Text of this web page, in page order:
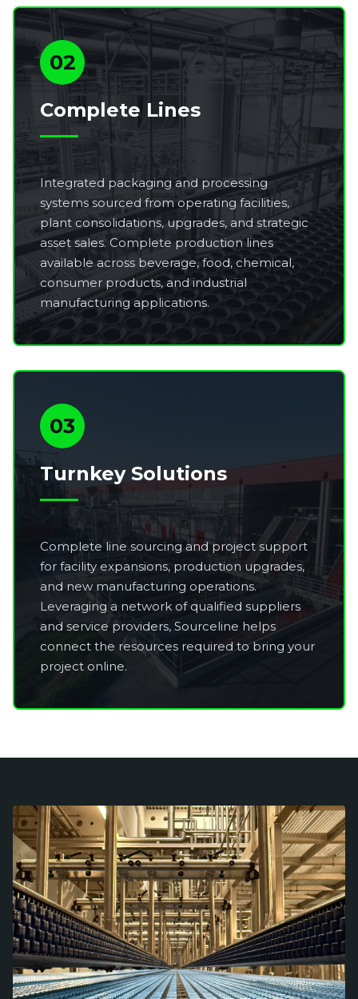
02
Complete Lines
Integrated packaging and processing
systems sourced from operating facilities,
plant consolidations, upgrades, and strategic
asset sales. Complete production lines
available across beverage, food, chemical,
consumer products, and industrial
manufacturing applications.
03
Turnkey Solutions
Complete line sourcing and project support
for facility expansions, production upgrades,
and new manufacturing operations.
Leveraging a network of qualified suppliers
and service providers, Sourceline helps
connect the resources required to bring your
project online.